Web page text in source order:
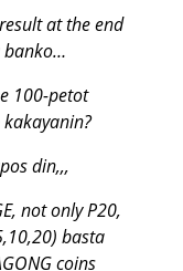
at the end
banko…
100-petot
din,,,
not only P20,
basta
coins